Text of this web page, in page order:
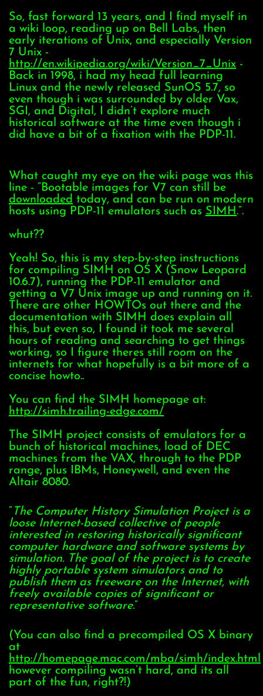
So, fast forward 13 years, and I find myself in
a wiki loop, reading up on Bell Labs, then
early iterations of Unix, and especially Version
7 Unix -
http://en.wikipedia.org/wiki/Version_7_Unix -
Back in 1998, i had my head full learning
Linux and the newly released SunOS 5.7, so
even though i was surrounded by older Vax,
SGI, and Digital, I didn’t explore much
historical software at the time even though i
did have a bit of a fixation with the PDP-11.
What caught my eye on the wiki page was this
line - “Bootable images for V7 can still be
downloaded today, and can be run on modern
hosts using PDP-11 emulators such as SIMH .”.
whut??
Yeah! So, this is my step-by-step instructions
for compiling SIMH on OS X (Snow Leopard
10.6.7), running the PDP-11 emulator and
getting a V7 Unix image up and running on it.
There are other HOWTOs out there and the
documentation with SIMH does explain all
this, but even so, I found it took me several
hours of reading and searching to get things
working, so I figure theres still room on the
internets for what hopefully is a bit more of a
concise howto..
You can find the SIMH homepage at:
http://simh.trailing-edge.com/
The SIMH project consists of emulators for a
bunch of historical machines, load of DEC
machines from the VAX, through to the PDP
range, plus IBMs, Honeywell, and even the
Altair 8080.
“ The Computer History Simulation Project is a
loose Internet-based collective of people
interested in restoring historically significant
computer hardware and software systems by
simulation. The goal of the project is to create
highly portable system simulators and to
publish them as freeware on the Internet, with
freely available copies of significant or
representative software.”
(You can also find a precompiled OS X binary
at
http://homepage.mac.com/mba/simh/index.html
however compiling wasn’t hard, and its all
part of the fun, right?!)